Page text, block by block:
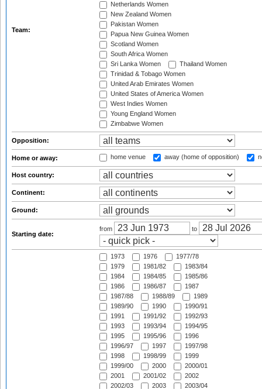
Team:
Netherlands Women
New Zealand Women
Pakistan Women
Papua New Guinea Women
Scotland Women
South Africa Women
Sri Lanka Women
Thailand Women
Trinidad & Tobago Women
United Arab Emirates Women
United States of America Women
West Indies Women
Young England Women
Zimbabwe Women
Opposition:
Home or away: home venue away (home of opposition)
Host country:
Continent:
Ground:
Starting date:
from to
1973 1976
1977/78
1979
1981/82
1983/84
1984
1984/85
1985/86
1986
1986/87
1987
1987/88
1988/89
1989
1989/90
1990
1990/91
1991
1991/92
1992/93
1993
1993/94
1994/95
1995
1995/96
1996
1996/97
1997
1997/98
1998
1998/99
1999
1999/00
2000
2000/01
2001
2001/02
2002
2002/03
2003
2003/04